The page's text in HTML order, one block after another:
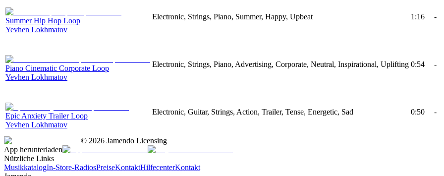
Summer Hip Hop Loop
Yevhen Lokhmatov
Electronic, Strings, Piano, Summer, Happy, Upbeat 1:16 -
Piano Cinematic Corporate Loop
Yevhen Lokhmatov
Electronic, Strings, Piano, Advertising, Corporate, Neutral, Inspirational, Uplifting 0:54 -
Epic Anxiety Trailer Loop
Yevhen Lokhmatov
Electronic, Guitar, Strings, Action, Trailer, Tense, Energetic, Sad 0:50 -
© 2026 Jamendo Licensing
App herunterladen
Nützliche Links
MusikkatalogIn-Store-RadiosPreiseKontaktHilfecenterKontakt